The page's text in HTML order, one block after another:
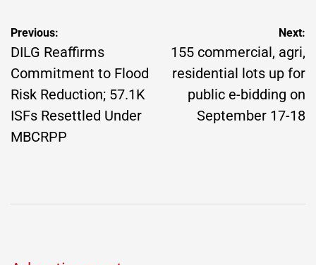
Post
navigation
Previous:
DILG Reaffirms
Commitment to Flood
Risk Reduction; 57.1K
ISFs Resettled Under
MBCRPP
Next:
155 commercial, agri,
residential lots up for
public e-bidding on
September 17-18